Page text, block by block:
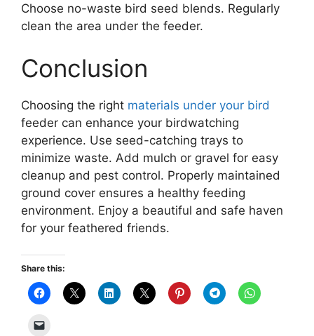
Choose no-waste bird seed blends. Regularly
clean the area under the feeder.
Conclusion
Choosing the right materials under your bird
feeder can enhance your birdwatching
experience. Use seed-catching trays to
minimize waste. Add mulch or gravel for easy
cleanup and pest control. Properly maintained
ground cover ensures a healthy feeding
environment. Enjoy a beautiful and safe haven
for your feathered friends.
Share this: